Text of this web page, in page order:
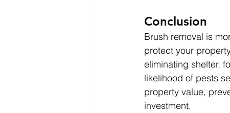
Conclusion
Brush removal is
protect your
eliminating shelter,
likelihood of pests
property value,
investment.